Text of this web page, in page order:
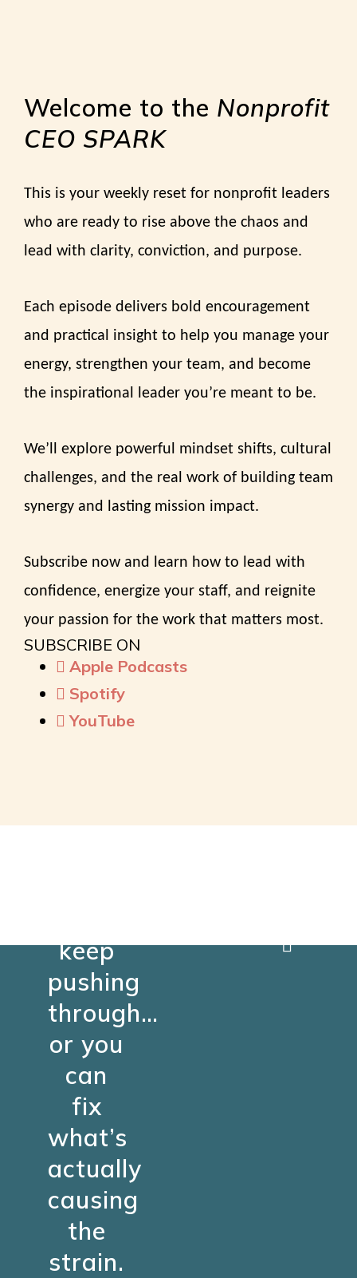
Welcome to the Nonprofit
CEO SPARK
This is your weekly reset for nonprofit leaders
who are ready to rise above the chaos and
lead with clarity, conviction, and purpose.
Each episode delivers bold encouragement
and practical insight to help you manage your
energy, strengthen your team, and become
the inspirational leader you’re meant to be.
We’ll explore powerful mindset shifts, cultural
challenges, and the real work of building team
synergy and lasting mission impact.
Subscribe now and learn how to lead with
confidence, energize your staff, and reignite
your passion for the work that matters most.
SUBSCRIBE ON
Apple Podcasts
Spotify
YouTube
keep
pushing
through…
or you
can
fix
what’s
actually
causing
the
strain.